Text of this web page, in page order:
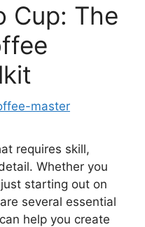
Cup: The
master
requires skill,
Whether you
starting out on
several essential
help you create